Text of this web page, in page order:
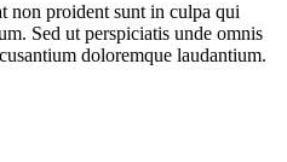
non proident sunt in culpa qui
Sed ut perspiciatis unde omnis
doloremque laudantium.